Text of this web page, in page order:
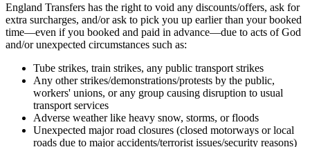
England Transfers has the right to void any discounts/offers, ask for
extra surcharges, and/or ask to pick you up earlier than your booked
time—even if you booked and paid in advance—due to acts of God
and/or unexpected circumstances such as:
Tube strikes, train strikes, any public transport strikes
Any other strikes/demonstrations/protests by the public,
workers' unions, or any group causing disruption to usual
transport services
Adverse weather like heavy snow, storms, or floods
Unexpected major road closures (closed motorways or local
roads due to major accidents/terrorist issues/security reasons)